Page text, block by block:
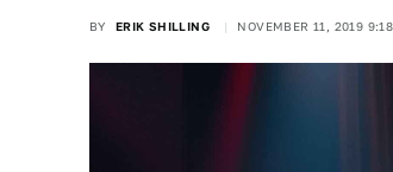
BY ERIK SHILLING NOVEMBER 11, 2019